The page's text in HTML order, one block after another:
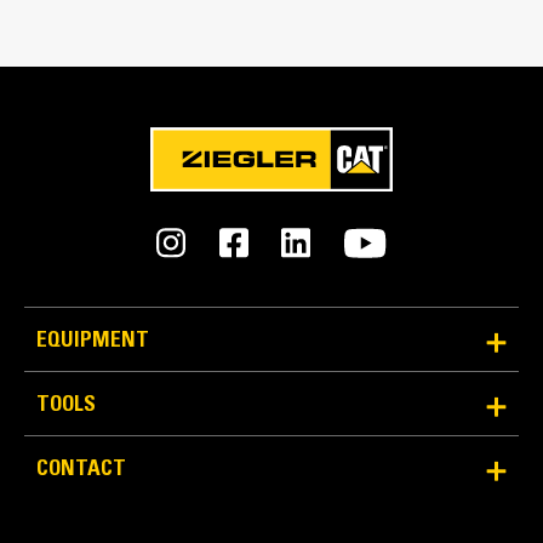
More Versatility More Production
move materials
Machine Class
20 to 25 ton excavators
EQUIPMENT
TOOLS
CONTACT